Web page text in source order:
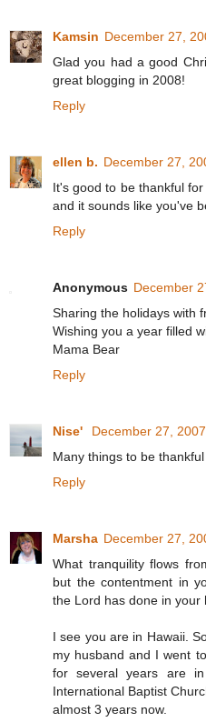
Kamsin December 27,
Glad you had a good
great blogging in 2008!
Reply
ellen b. December 27,
It's good to be thankful
and it sounds like you've
Reply
Anonymous December
Sharing the holidays with
Wishing you a year filled
Mama Bear
Reply
Nise'
December 27,
Many things to be
Reply
Marsha December 27,
What tranquility flows
but the contentment in
the Lord has done in your
I see you are in Hawaii.
my husband and I went
for several years are
International Baptist
almost 3 years now.